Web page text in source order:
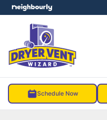
Schedule Now
menu